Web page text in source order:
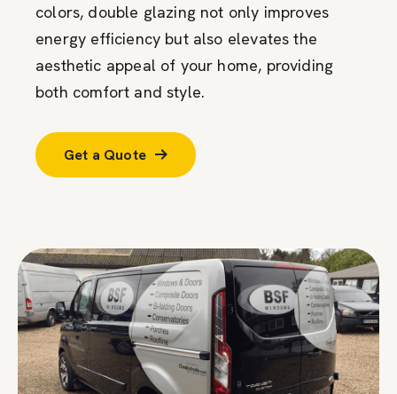
colors, double glazing not only improves
energy efficiency but also elevates the
aesthetic appeal of your home, providing
both comfort and style.
Get a Quote